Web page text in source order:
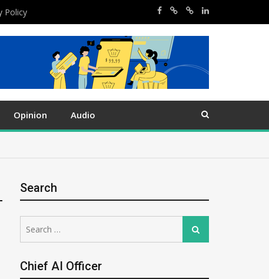
Policy
Opinion Audio
Search
for:
Search
Chief AI Officer